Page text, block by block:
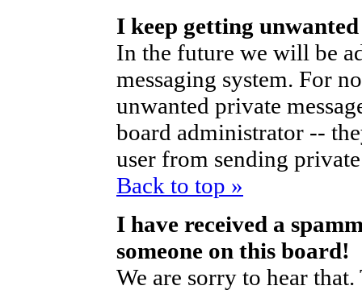
I keep getting
In the future we will be
messaging system. For
unwanted private
board administrator --
user from sending
Back to top »
I have received a
someone on this board!
We are sorry to hear